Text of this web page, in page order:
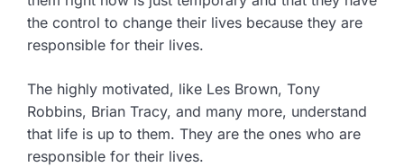
the control to change their lives because they are
responsible for their lives.
The highly motivated, like Les Brown, Tony
Robbins, Brian Tracy, and many more, understand
that life is up to them. They are the ones who are
responsible for their lives.